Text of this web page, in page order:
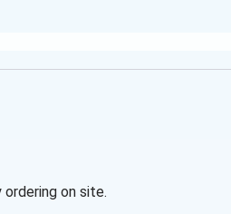
ordering on site.